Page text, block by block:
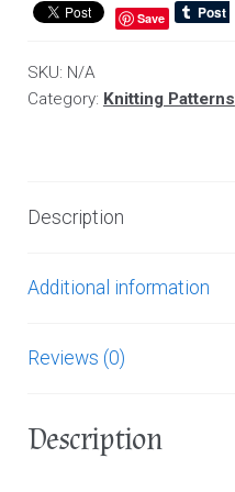
Save
SKU: N/A
Category: Knitting Patterns
Description
Additional information
Reviews (0)
Description